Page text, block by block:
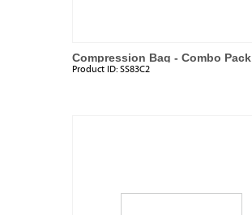
Compression Bag - Combo Pack
Product ID: SS83C2